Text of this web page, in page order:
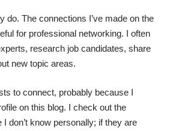
do. The connections I’ve made on the
for professional networking. I often
research job candidates, share
new topic areas.
to connect, probably because I
on this blog. I check out the
don’t know personally; if they are